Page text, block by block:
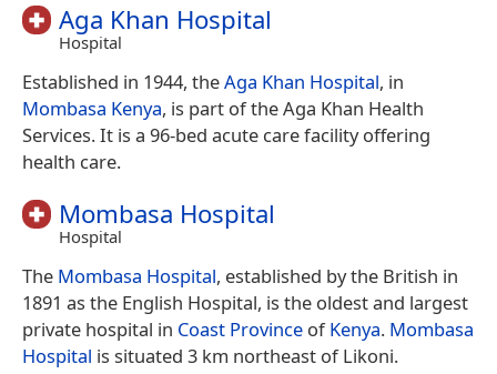
Aga Khan Hospital
Hospital
Established in 1944, theAga Khan Hospital, in
Mombasa Kenya, is part of the Aga Khan Health
Services. It is a 96-bed acute care facility offering
health care.
Mombasa Hospital
Hospital
The Mombasa Hospital, established by the British in
1891 as the English Hospital, is the oldest and largest
private hospital in Coast Province ofKenya. Mombasa
Hospital is situated 3 km northeast of Likoni.